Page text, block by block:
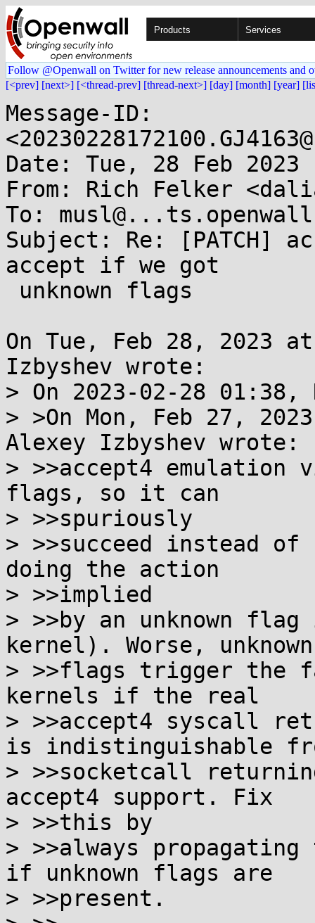
Products Services
Follow @Openwall on Twitter for new release announcements and
[<prev] [next>] [<thread-prev] [thread-next>] [day] [month] [year]
Message-ID:
Date: Tue, 28 Feb 2023
From: Rich Felker
To:
Subject: Re: [PATCH]
accept if we got
On Tue, Feb 28, 2023
Izbyshev wrote:
> On 2023-02-28
> >On Mon, Feb 27,
Alexey Izbyshev wrote:
> >>accept4 emulation
flags, so it can
> >>spuriously
> >>succeed instead
doing the action
> >>implied
> >>by an unknown
kernel). Worse, unknown
> >>flags trigger the
kernels if the real
> >>accept4 syscall
is indistinguishable
> >>socketcall
accept4 support. Fix
> >>this by
> >>always
if unknown flags are
> >>present.